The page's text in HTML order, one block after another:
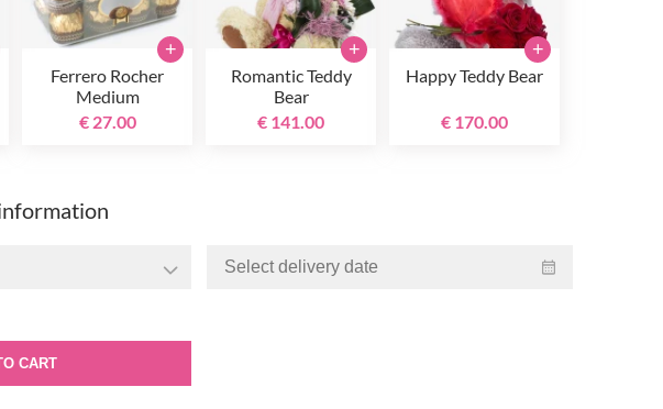
Ferrero Rocher
Medium
€ 27.00
+
Romantic Teddy
Bear
€ 141.00
+
Happy Teddy Bear
€ 170.00
+
CART